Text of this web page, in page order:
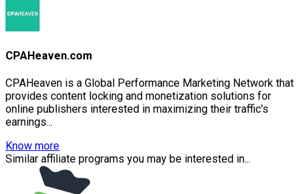
CPAHeaven.com
CPAHeaven is a Global Performance Marketing Network that
provides content locking and monetization solutions for
online publishers interested in maximizing their traffic's
earnings...
Know more
Similar affiliate programs you may be interested in...